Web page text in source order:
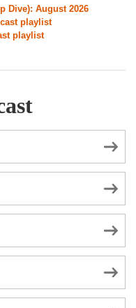
Dive): August 2026
playlist
playlist